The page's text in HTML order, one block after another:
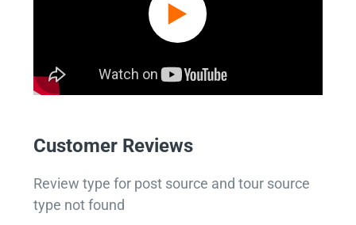
Customer Reviews
Review type for post source and tour source
type not found